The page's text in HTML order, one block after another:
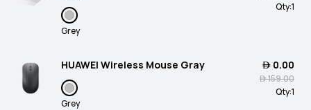
Grey
Qty:1
HUAWEI Wireless Mouse Gray
Grey
 0.00
 159.00
Qty:1